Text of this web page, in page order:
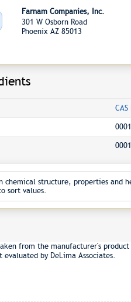
Farnam Companies, Inc.
301 W Osborn Road
Phoenix AZ 85013
chemical structure, properties and
sort values.
from the manufacturer's
by DeLima Associates.